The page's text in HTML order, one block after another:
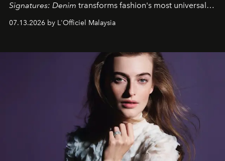
Signatures: Denim transforms fashion's most universal
fabric into a study of craftsmanship, individuality and
effortless modern dressing.
07.13.2026 by L'Officiel Malaysia